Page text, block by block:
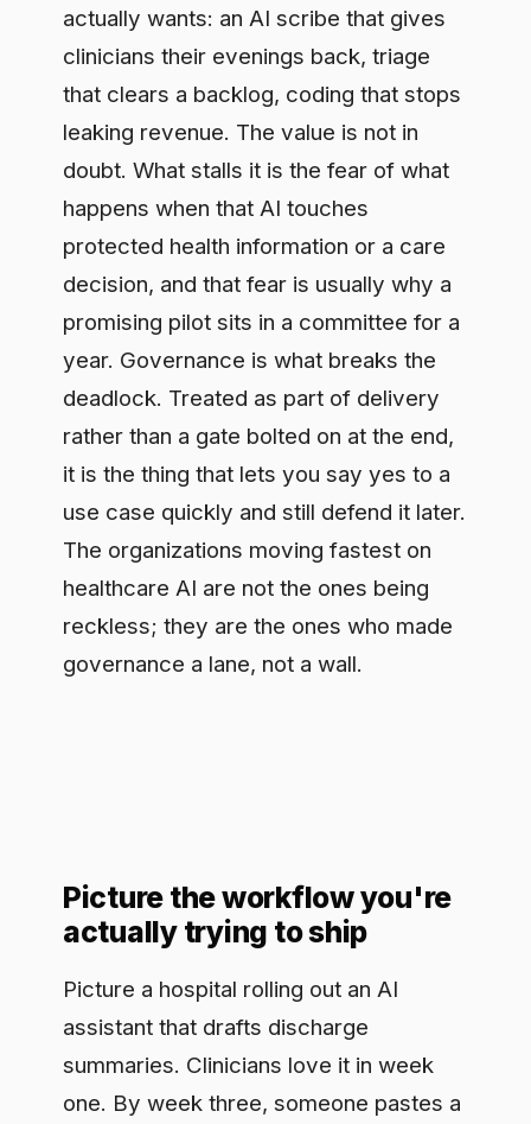
doubt. What stalls it is the fear of what
happens when that AI touches
protected health information or a care
decision, and that fear is usually why a
promising pilot sits in a committee for a
deadlock. Treated as part of delivery
rather than a gate bolted on at the end,
it is the thing that lets you say yes to a
use case quickly and still defend it later.
The organizations moving fastest on
healthcare AI are not the ones being
reckless; they are the ones who made
governance a lane, not a wall.
Picture the workflow you're
full patient record into a public model to
save time, another team wires it into a
compliance lead finds out from a
vendor invoice. Nothing here was
malicious. The tool was useful and the
guardrails were a memo. That gap,